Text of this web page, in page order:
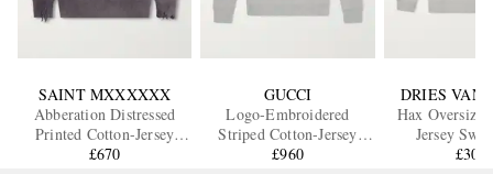
SAINT MXXXXXX
Abberation Distressed
Printed Cotton-Jersey
Sweater
£670
GUCCI
Logo-Embroidered
Striped Cotton-Jersey
Sweater
£960
DRIES VAN
Hax
Jersey
£305